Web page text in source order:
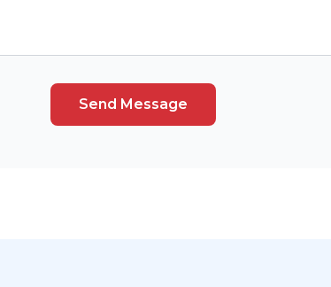
Send Message